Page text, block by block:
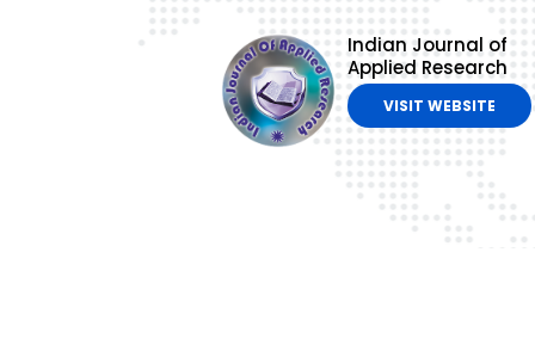
Indian Journal of
Applied Research
VISIT WEBSITE